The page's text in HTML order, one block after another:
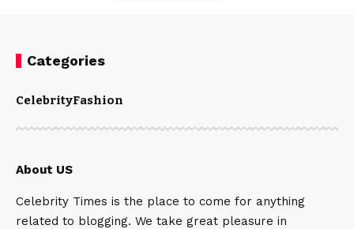
Categories
CelebrityFashion
About US
Celebrity Times is the place to come for anything
related to blogging. We take great pleasure in